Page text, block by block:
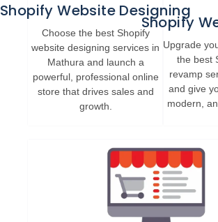
Shopify Website Designing
Choose the best Shopify
website designing services in
Mathura and launch a
powerful, professional online
store that drives sales and
growth.
Shopify
Upgrade
the best
revamp
and give
modern,